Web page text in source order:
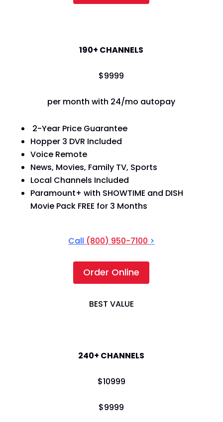
190+ CHANNELS
$9999
per month with 24/mo autopay
2-Year Price Guarantee
Hopper 3 DVR Included
Voice Remote
News, Movies, Family TV, Sports
Local Channels Included
Paramount+ with SHOWTIME and DISH
Movie Pack FREE for 3 Months
Call (800) 950-7100 >
Order Online
BEST VALUE
240+ CHANNELS
$10999
$9999